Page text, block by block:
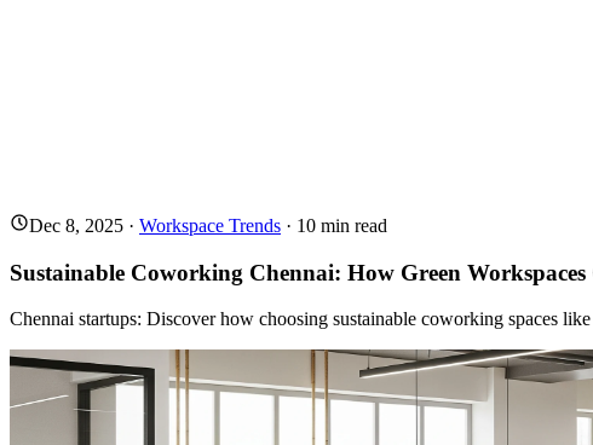
Dec 8, 2025 · Workspace Trends · 10 min read
Sustainable Coworking Chennai: How Green
Chennai startups: Discover how choosing sustainable coworking spaces